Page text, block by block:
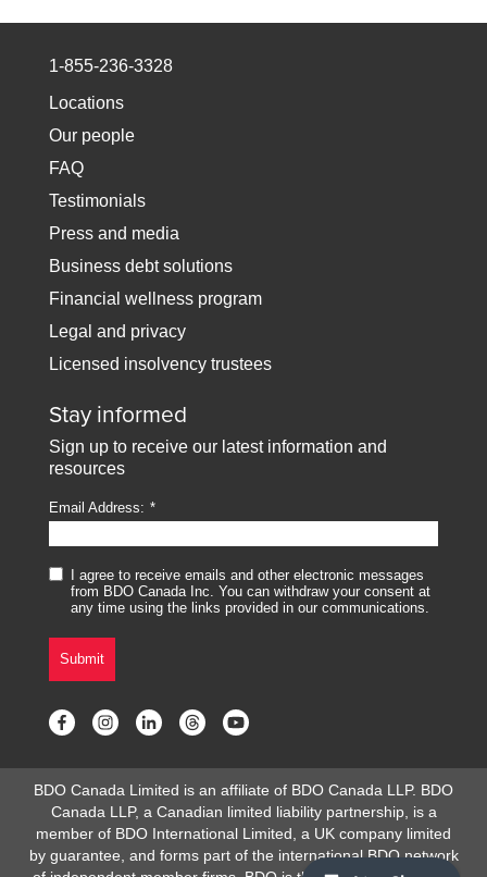
1-855-236-3328
Locations
Our people
FAQ
Testimonials
Press and media
Business debt solutions
Financial wellness program
Legal and privacy
Licensed insolvency trustees
Stay informed
Sign up to receive our latest information and
resources
Email Address:
I agree to receive emails and other electronic messages
from BDO Canada Inc. You can withdraw your consent at
any time using the links provided in our communications.
Submit
BDO Canada Limited is an affiliate of BDO Canada LLP. BDO
Canada LLP, a Canadian limited liability partnership, is a
member of BDO International Limited, a UK company limited
by guarantee, and forms part of the international BDO network